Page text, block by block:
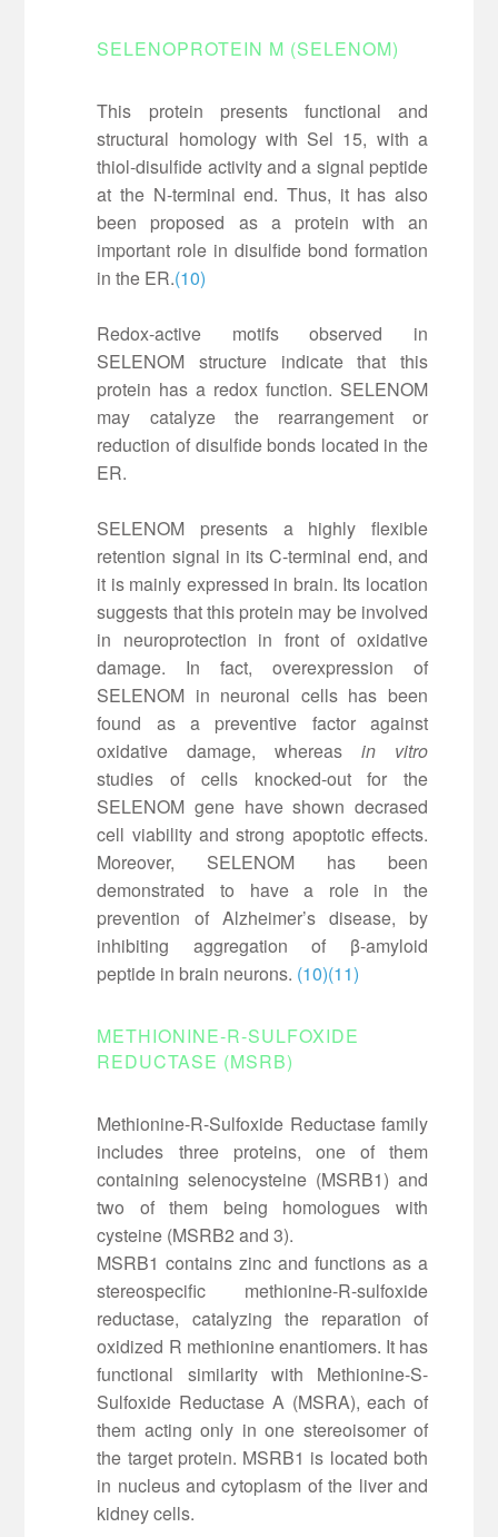
SELENOPROTEIN M (SELENOM)
This protein presents functional and
structural homology with Sel 15, with a
thiol-disulfide activity and a signal peptide
at the N-terminal end. Thus, it has also
been proposed as a protein with an
important role in disulfide bond formation
in the ER.(10)
Redox-active motifs observed in
SELENOM structure indicate that this
protein has a redox function. SELENOM
may catalyze the rearrangement or
reduction of disulfide bonds located in the
ER.
SELENOM presents a highly flexible
retention signal in its C-terminal end, and
it is mainly expressed in brain. Its location
suggests that this protein may be involved
in neuroprotection in front of oxidative
damage. In fact, overexpression of
SELENOM in neuronal cells has been
found as a preventive factor against
oxidative damage, whereasin vitro
studies of cells knocked-out for the
SELENOM gene have shown decrased
cell viability and strong apoptotic effects.
Moreover, SELENOM has been
demonstrated to have a role in the
prevention of Alzheimer’s disease, by
inhibiting aggregation of β-amyloid
peptide in brain neurons. (10)(11)
METHIONINE-R-SULFOXIDE
REDUCTASE (MSRB)
Methionine-R-Sulfoxide Reductase family
includes three proteins, one of them
containing selenocysteine (MSRB1) and
two of them being homologues with
cysteine (MSRB2 and 3).
MSRB1 contains zinc and functions as a
stereospecific methionine-R-sulfoxide
reductase, catalyzing the reparation of
oxidized R methionine enantiomers. It has
functional similarity with Methionine-S-
Sulfoxide Reductase A (MSRA), each of
them acting only in one stereoisomer of
the target protein. MSRB1 is located both
in nucleus and cytoplasm of the liver and
kidney cells.